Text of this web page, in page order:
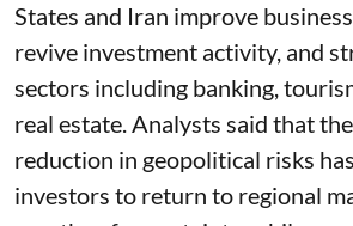
States and Iran improve
revive investment activity, and
sectors including banking,
real estate. Analysts said that
reduction in geopolitical risks
investors to return to regional